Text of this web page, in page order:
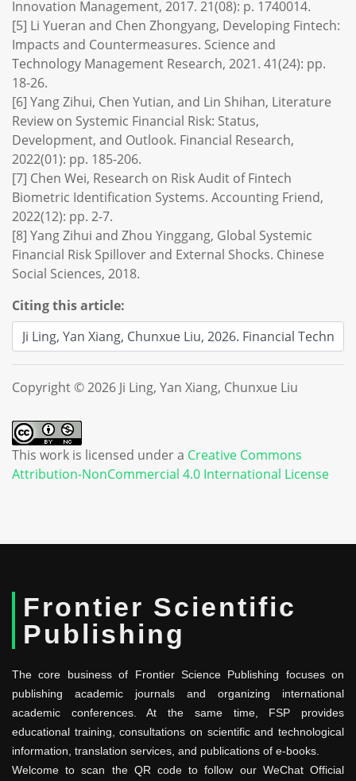
Innovation Management, 2017. 21(08): p. 1740014.
[5] Li Yueran and Chen Zhongyang, Developing Fintech:
Impacts and Countermeasures. Science and
Technology Management Research, 2021. 41(24): pp.
18-26.
[6] Yang Zihui, Chen Yutian, and Lin Shihan, Literature
Review on Systemic Financial Risk: Status,
Development, and Outlook. Financial Research,
2022(01): pp. 185-206.
[7] Chen Wei, Research on Risk Audit of Fintech
Biometric Identification Systems. Accounting Friend,
2022(12): pp. 2-7.
[8] Yang Zihui and Zhou Yinggang, Global Systemic
Financial Risk Spillover and External Shocks. Chinese
Social Sciences, 2018.
Citing this article:
Copyright © 2026 Ji Ling, Yan Xiang, Chunxue Liu
This work is licensed under a Creative Commons
Attribution-NonCommercial 4.0 International License
Frontier Scientific
Publishing
The core business of Frontier Science Publishing focuses on
publishing academic journals and organizing international
academic conferences. At the same time, FSP provides
educational training, consultations on scientific and technological
information, translation services, and publications of e-books.
Welcome to scan the QR code to follow our WeChat Official